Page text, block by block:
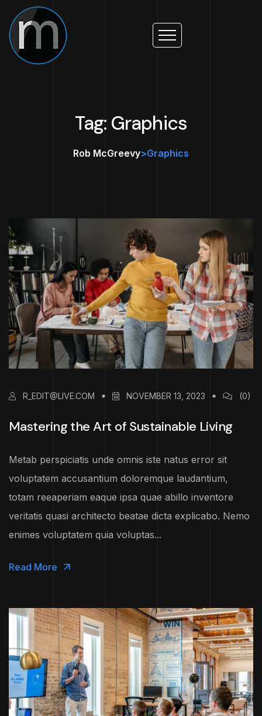
Tag: Graphics
Rob McGreevy>Graphics
R_EDIT@LIVE.COM NOVEMBER 13, 2023 (0)
Mastering the Art of Sustainable Living
Metab perspiciatis unde omnis iste natus error sit
voluptatem accusantium doloremque laudantium,
totam reeaperiam eaque ipsa quae abillo inventore
veritatis quasi architecto beatae dicta explicabo. Nemo
enimes voluptatem quia voluptas...
Read More